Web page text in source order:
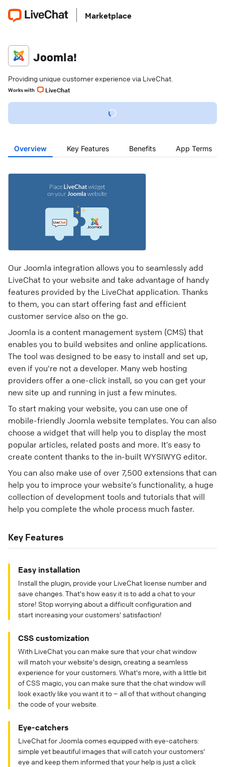
Marketplace
Joomla!
Providing unique customer experience via LiveChat.
Works with LiveChat
Overview Key Features Benefits App Terms
Our Joomla integration allows you to seamlessly add
LiveChat to your website and take advantage of handy
features provided by the LiveChat application. Thanks
to them, you can start offering fast and efficient
customer service also on the go.
Joomla is a content management system (CMS) that
enables you to build websites and online applications.
The tool was designed to be easy to install and set up,
even if you're not a developer. Many web hosting
providers offer a one-click install, so you can get your
new site up and running in just a few minutes.
To start making your website, you can use one of
mobile-friendly Joomla website templates. You can also
choose a widget that will help you to display the most
popular articles, related posts and more. It’s easy to
create content thanks to the in-built WYSIWYG editor.
You can also make use of over 7,500 extensions that can
help you to improce your website’s functionality, a huge
collection of development tools and tutorials that will
help you complete the whole process much faster.
Key Features
Easy installation
Install the plugin, provide your LiveChat license number and
save changes. That's how easy it is to add a chat to your
store! Stop worrying about a difficult configuration and
start increasing your customers' satisfaction!
CSS customization
With LiveChat you can make sure that your chat window
will match your website's design, creating a seamless
experience for your customers. What's more, with a little bit
of CSS magic, you can make sure that the chat window will
look exactly like you want it to – all of that without changing
the code of your website.
Eye-catchers
LiveChat for Joomla comes equipped with eye-catchers:
simple yet beautiful images that will catch your customers'
eye and keep them informed that your help is just a click